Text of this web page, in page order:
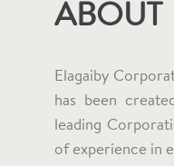
ABOUT
Elagaiby
has been
leading
of experience in